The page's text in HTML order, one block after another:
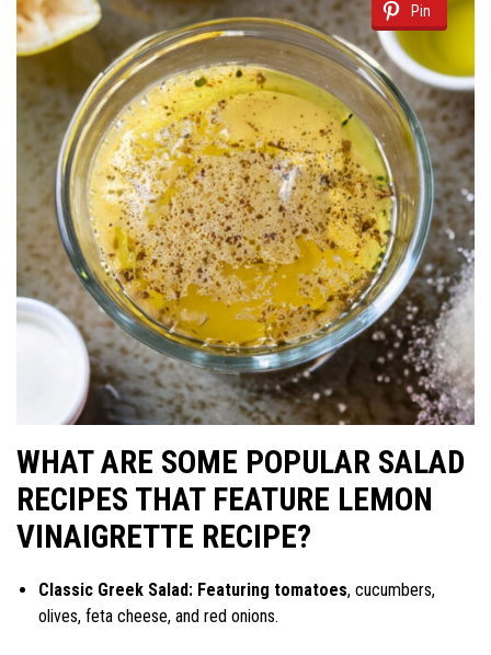
Pin
WHAT ARE SOME POPULAR SALAD
RECIPES THAT FEATURE LEMON
VINAIGRETTE RECIPE?
Classic Greek Salad: Featuring tomatoes, cucumbers,
olives, feta cheese, and red onions.